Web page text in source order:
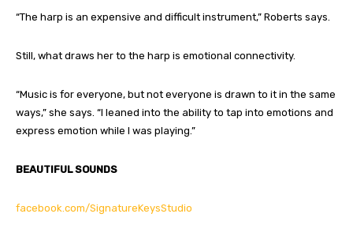
“The harp is an expensive and difficult instrument,” Roberts says.
Still, what draws her to the harp is emotional connectivity.
“Music is for everyone, but not everyone is drawn to it in the same
ways,” she says. “I leaned into the ability to tap into emotions and
express emotion while I was playing.”
BEAUTIFUL SOUNDS
facebook.com/SignatureKeysStudio